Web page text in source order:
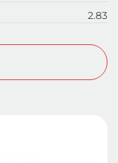
2.83